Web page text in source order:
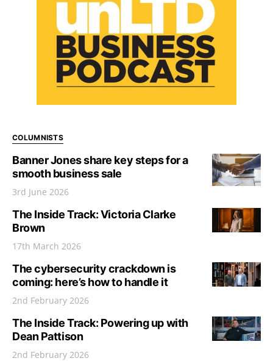
COLUMNISTS
Banner Jones share key steps for a
smooth business sale
3rd June 2026
The Inside Track: Victoria Clarke
Brown
17th March 2026
The cybersecurity crackdown is
coming: here’s how to handle it
2nd February 2026
The Inside Track: Powering up with
Dean Pattison
2nd February 2026